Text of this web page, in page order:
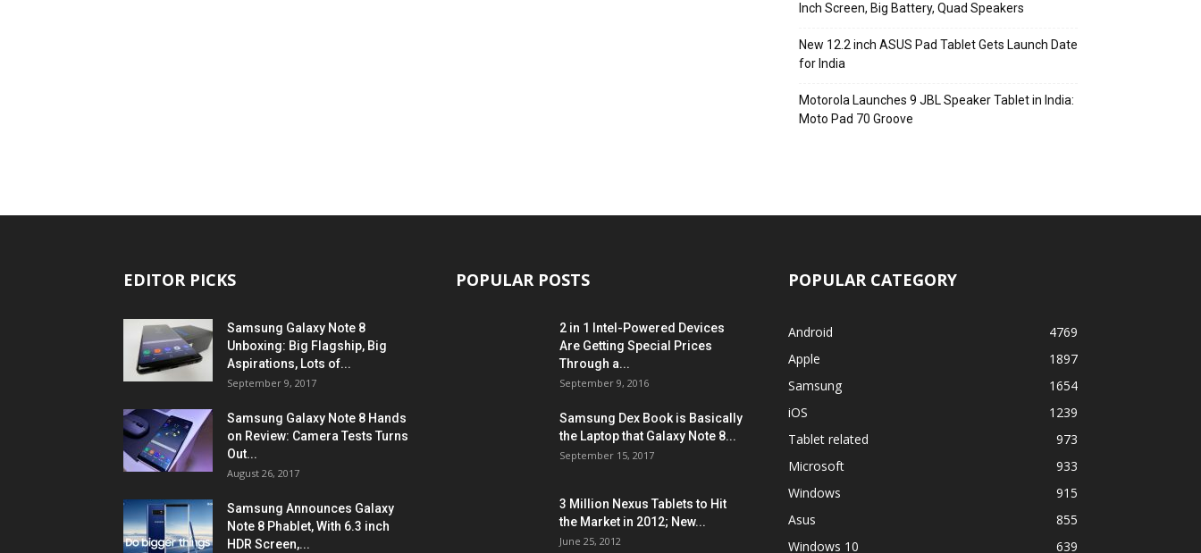
Inch Screen, Big Battery, Quad Speakers
New 12.2 inch ASUS Pad Tablet Gets Launch Date
for India
Motorola Launches 9 JBL Speaker Tablet in India:
Moto Pad 70 Groove
EDITOR PICKS
Samsung Galaxy Note 8
Unboxing: Big Flagship, Big
Aspirations, Lots of...
September 9, 2017
Samsung Galaxy Note 8 Hands
on Review: Camera Tests Turns
Out...
August 26, 2017
Samsung Announces Galaxy
Note 8 Phablet, With 6.3 inch
HDR Screen,...
POPULAR POSTS
2 in 1 Intel-Powered Devices
Are Getting Special Prices
Through a...
September 9, 2016
Samsung Dex Book is Basically
the Laptop that Galaxy Note 8...
September 15, 2017
3 Million Nexus Tablets to Hit
the Market in 2012; New...
June 25, 2012
POPULAR CATEGORY
Android
4769
Apple
1897
Samsung
1654
iOS
1239
Tablet related
973
Microsoft
933
Windows
915
Asus
855
Windows 10
639